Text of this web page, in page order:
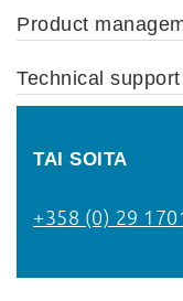
Product
Technical support
TAI SOITA
+358 (0) 29